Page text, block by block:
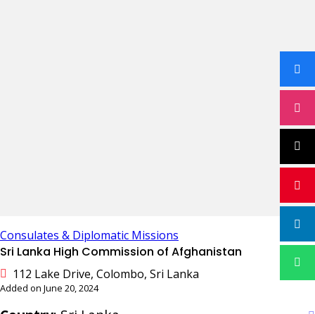
Consulates & Diplomatic Missions
Sri Lanka High Commission of Afghanistan
112 Lake Drive, Colombo, Sri Lanka
Added on June 20, 2024